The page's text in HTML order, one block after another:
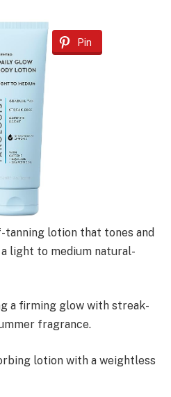
Pin
tanning lotion that tones and
light to medium natural-
a firming glow with streak-
fragrance.
lotion with a weightless